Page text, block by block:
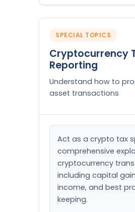
SPECIAL TOPICS
Cryptocurrency
Reporting
Understand how to
asset transactions
Act as a crypto tax
comprehensive
cryptocurrency
including capital
income, and best
keeping.